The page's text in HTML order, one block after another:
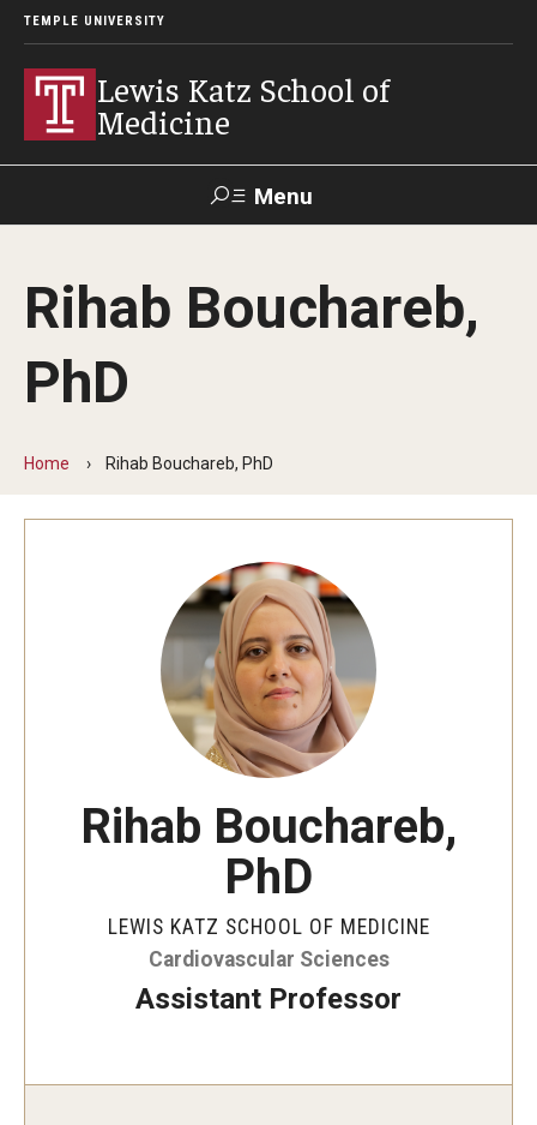
TEMPLE UNIVERSITY
Lewis Katz School of
Medicine
Menu
Temple
News
Faculty
GIVE TO
KATZ
Diversity Statement
Board of Visitors
Administrative Offices
Postbaccalaureate Program
Biomedical Sciences Graduate Program
Rihab Bouchareb,
PhD
Home Rihab Bouchareb, PhD
Rihab Bouchareb,
PhD
LEWIS KATZ SCHOOL OF MEDICINE
Cardiovascular Sciences
Assistant Professor